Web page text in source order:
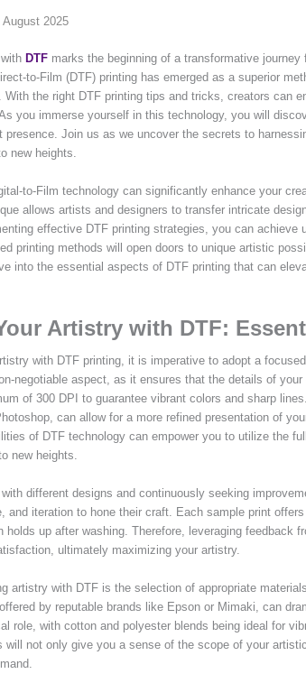
August 2025
DTF marks the beginning of a transformative
to-Film (DTF) printing has emerged as a superior
With the right DTF printing tips and tricks, creators can
you immerse yourself in this technology, you will
presence. Join us as we uncover the secrets to
new heights.
to-Film technology can significantly enhance your
allows artists and designers to transfer intricate
effective DTF printing strategies, you can achieve
printing methods will open doors to unique artistic
into the essential aspects of DTF printing that can
Artistry with DTF:
with DTF printing, it is imperative to adopt a
negotiable aspect, as it ensures that the details of
of 300 DPI to guarantee vibrant colors and sharp
can allow for a more refined presentation of
of DTF technology can empower you to utilize the
new heights.
with different designs and continuously seeking
and iteration to hone their craft. Each sample print
holds up after washing. Therefore, leveraging feedback
ultimately maximizing your artistry.
artistry with DTF is the selection of appropriate
by reputable brands like Epson or Mimaki, can
role, with cotton and polyester blends being ideal for
will not only give you a sense of the scope of your